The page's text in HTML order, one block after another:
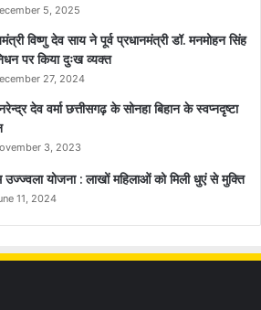
5, 2025
विष्णु देव साय ने पूर्व प्रधानमंत्री डॉ. मनमोहन सिंह
पर किया दुःख व्यक्त
27, 2024
देव वर्मा छत्तीसगढ़ के सोनहा बिहान के स्वप्नदृष्टा
3, 2023
उज्ज्वला योजना : लाखों महिलाओं को मिली धुएं से मुक्ति
11, 2024